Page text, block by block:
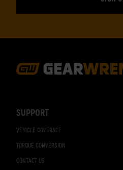
SUPPORT
VEHICLE COVERAGE
TORQUE CONVERSION
CONTACT US